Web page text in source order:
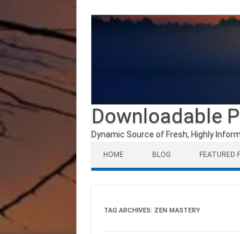
Downloadable
Dynamic Source of Fresh, Highly
HOME BLOG FEATURED
TAG ARCHIVES: ZEN MASTERY